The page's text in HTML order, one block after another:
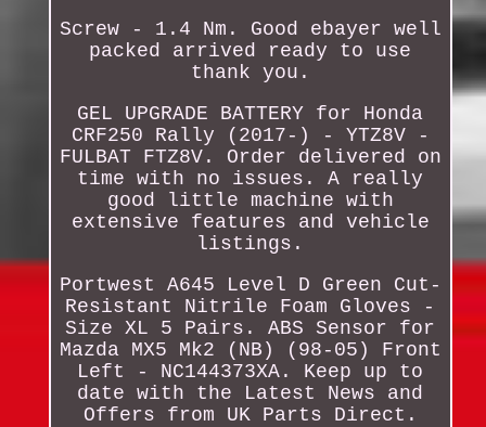
Screw - 1.4 Nm. Good ebayer well
packed arrived ready to use
thank you.
GEL UPGRADE BATTERY for Honda
CRF250 Rally (2017-) - YTZ8V -
FULBAT FTZ8V. Order delivered on
time with no issues. A really
good little machine with
extensive features and vehicle
listings.
Portwest A645 Level D Green Cut-
Resistant Nitrile Foam Gloves -
Size XL 5 Pairs. ABS Sensor for
Mazda MX5 Mk2 (NB) (98-05) Front
Left - NC144373XA. Keep up to
date with the Latest News and
Offers from UK Parts Direct.